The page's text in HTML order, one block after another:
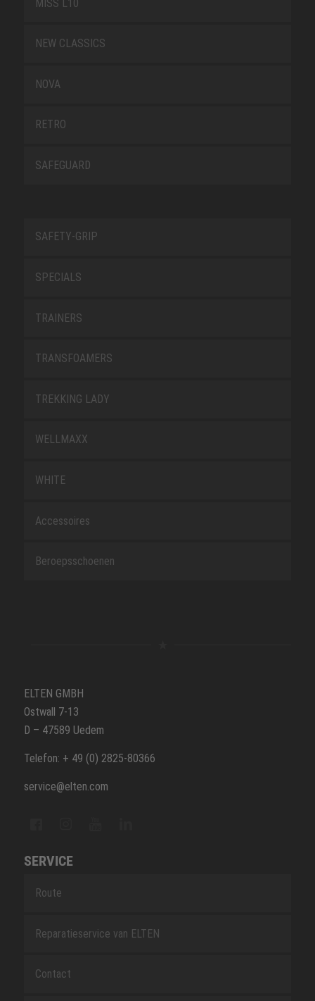
MISS L10
NEW CLASSICS
NOVA
RETRO
SAFEGUARD
SAFETY-GRIP
SPECIALS
TRAINERS
TRANSFOAMERS
TREKKING LADY
WELLMAXX
WHITE
Accessoires
Beroepsschoenen
ELTEN GMBH
Ostwall 7-13
D – 47589 Uedem
Telefon: + 49 (0) 2825-80366
service@elten.com
SERVICE
Route
Reparatieservice van ELTEN
Contact